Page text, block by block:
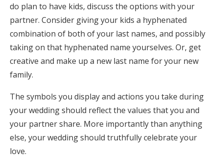
do plan to have kids, discuss the options with your
partner. Consider giving your kids a hyphenated
combination of both of your last names, and possibly
taking on that hyphenated name yourselves. Or, get
creative and make up a new last name for your new
family.
The symbols you display and actions you take during
your wedding should reflect the values that you and
your partner share. More importantly than anything
else, your wedding should truthfully celebrate your
love.